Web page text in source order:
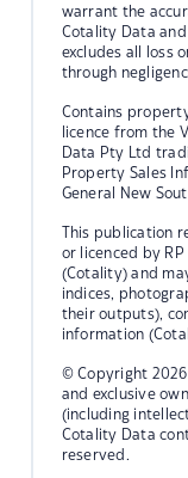
warrant the
Cotality Data
excludes all loss
through
Contains
licence from the
Data Pty Ltd
Property Sales
General New
This publication
or licenced by
(Cotality) and
indices,
their outputs),
information
© Copyright
and exclusive
(including
Cotality Data
reserved.